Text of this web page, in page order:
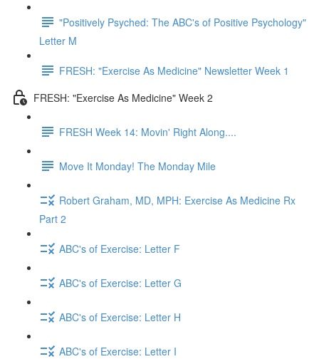
"Positively Psyched: The ABC's of Positive Psychology"
Letter M
FRESH: "Exercise As Medicine" Newsletter Week 1
FRESH: "Exercise As Medicine" Week 2
FRESH Week 14: Movin' Right Along....
Move It Monday! The Monday Mile
Robert Graham, MD, MPH: Exercise As Medicine Rx
Part 2
ABC's of Exercise: Letter F
ABC's of Exercise: Letter G
ABC's of Exercise: Letter H
ABC's of Exercise: Letter I